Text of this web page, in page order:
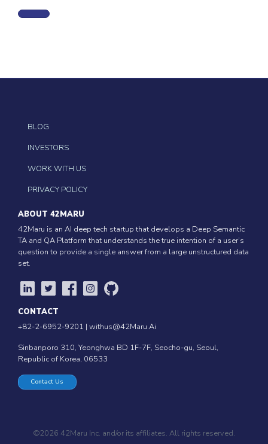
BLOG
INVESTORS
WORK WITH US
PRIVACY POLICY
ABOUT 42MARU
42Maru is an AI deep tech startup that develops a Deep Semantic
TA and QA Platform that understands the true intention of a user’s
question to provide a single answer from a large unstructured data
set.
CONTACT
+82-2-6952-9201 | withus@42Maru.Ai
Sinbanporo 310, Yeonghwa BD 1F-7F, Seocho-gu, Seoul,
Republic of Korea, 06533
Contact Us
©2026 42Maru Inc. and/or its affiliates. All rights reserved.